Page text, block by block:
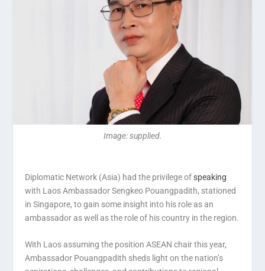
Image: supplied.
Diplomatic Network (Asia) had the privilege ofspeaking
with Laos Ambassador Sengkeo Pouangpadith, stationed
in Singapore, to gain some insight into his role as an
ambassador as well as the role of his country in the region.
With Laos assuming the position ASEAN chair this year,
Ambassador Pouangpadith sheds light on the nation’s